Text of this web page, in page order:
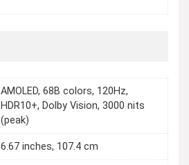
AMOLED, 68B colors, 120Hz,
HDR10+, Dolby Vision, 3000 nits
(peak)
6.67 inches, 107.4 cm